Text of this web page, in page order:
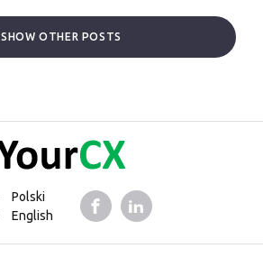
SHOW OTHER POSTS
Polski
English